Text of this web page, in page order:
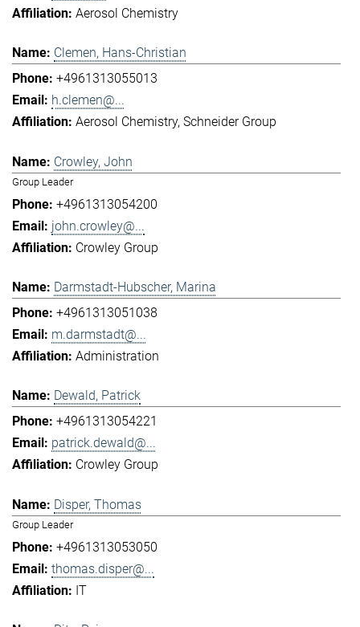
Aerosol Chemistry
Clemen, Hans-Christian
+4961313055013
h.clemen@...
Aerosol Chemistry Schneider Group
Crowley, John
Group Leader
+4961313054200
john.crowley@...
Crowley Group
Darmstadt-Hubscher, Marina
+4961313051038
m.darmstadt@...
Administration
Dewald, Patrick
+4961313054221
patrick.dewald@...
Crowley Group
Disper, Thomas
Group Leader
+4961313053050
thomas.disper@...
IT